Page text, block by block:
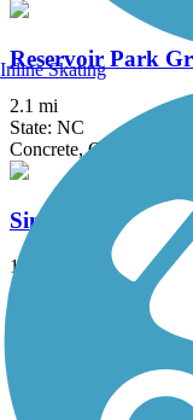
Reservoir Park
2.1 mi
State: NC
Concrete, Gravel, Sand
Simms Branch
1.66 mi
State: NC
Louisburg Bike
Inline Skating